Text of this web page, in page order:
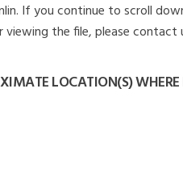
If you continue to scroll
the file, please contact
LOCATION(S)